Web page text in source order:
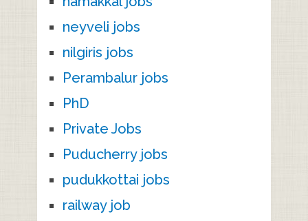
neyveli jobs
nilgiris jobs
Perambalur jobs
PhD
Private Jobs
Puducherry jobs
pudukkottai jobs
railway job